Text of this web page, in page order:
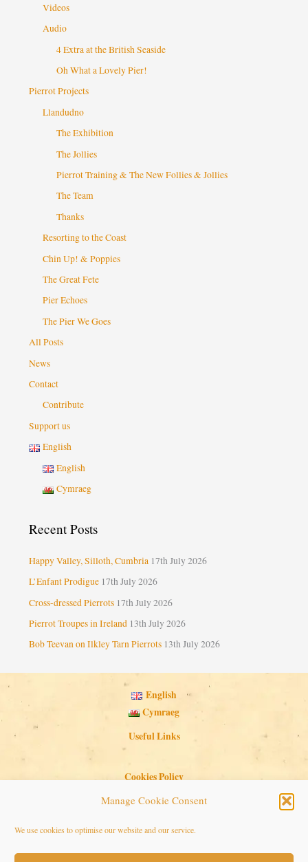
Manage Cookie Consent
We use cookies to optimise our website and our service.
Videos
Audio
4 Extra at the British Seaside
Oh What a Lovely Pier!
Pierrot Projects
Llandudno
The Exhibition
The Jollies
Pierrot Training & The New Follies & Jollies
The Team
Thanks
Resorting to the Coast
Chin Up! & Poppies
The Great Fete
Pier Echoes
The Pier We Goes
All Posts
News
Contact
Contribute
Support us
English
English
Cymraeg
Recent Posts
Happy Valley, Silloth, Cumbria 17th July 2026
L’Enfant Prodigue 17th July 2026
Cross-dressed Pierrots 17th July 2026
Pierrot Troupes in Ireland 13th July 2026
Bob Teevan on Ilkley Tarn Pierrots 13th July 2026
English
Cymraeg
Useful Links
Cookies Policy
Search